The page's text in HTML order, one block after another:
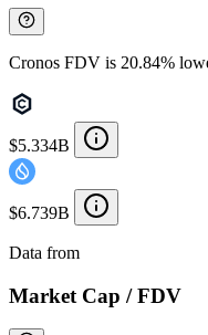
Cronos FDV is 20.84%
$5.334B
$6.739B
Data from
Market Cap / FDV